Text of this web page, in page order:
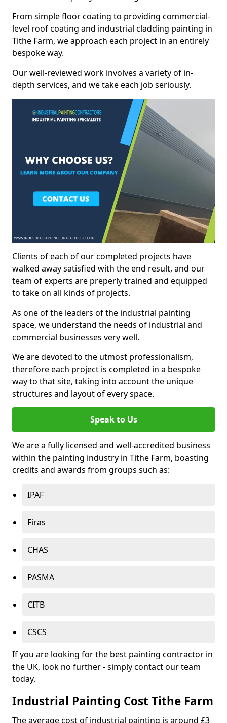
From simple floor coating to providing commercial-
level roof coating and industrial cladding painting in
Tithe Farm, we approach each project in an entirely
bespoke way.
Our well-reviewed work involves a variety of in-
depth services, and we take each job seriously.
Clients of each of our completed projects have
walked away satisfied with the end result, and our
team of experts are preperly trained and equipped
to take on all kinds of projects.
As one of the leaders of the industrial painting
space, we understand the needs of industrial and
commercial businesses very well.
We are devoted to the utmost professionalism,
therefore each project is completed in a bespoke
way to that site, taking into account the unique
structures and layout of every space.
Speak to Us
We are a fully licensed and well-accredited business
within the painting industry in Tithe Farm, boasting
credits and awards from groups such as:
IPAF
Firas
CHAS
PASMA
CITB
CSCS
If you are looking for the best painting contractor in
the UK, look no further - simply contact our team
today.
Industrial Painting Cost Tithe Farm
The average cost of industrial painting is around £3